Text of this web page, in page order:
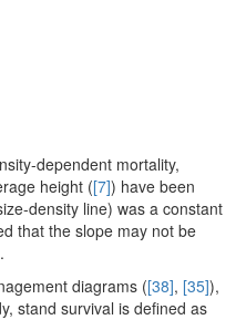
dependent mortality,
height ([7]) have been
density line) was a constant
that the slope may not be
diagrams ([38], [35]),
stand survival is defined as